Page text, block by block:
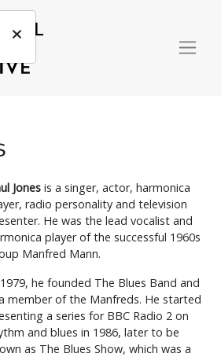
Jones is a singer, actor, harmonica
radio personality and television
He was the lead vocalist and
player of the successful 1960s
Manfred Mann.
he founded The Blues Band and
member of the Manfreds. He started
a series for BBC Radio 2 on
and blues in 1986, later to be
as The Blues Show, which was a